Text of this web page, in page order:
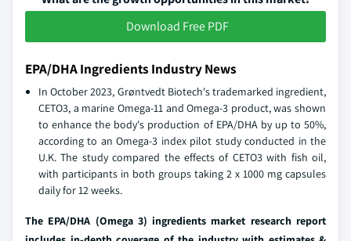
Download Free PDF
EPA/DHA Ingredients Industry News
In October 2023, Grøntvedt Biotech's trademarked ingredient,
CETO3, a marine Omega-11 and Omega-3 product, was shown
to enhance the body's production of EPA/DHA by up to 50%,
according to an Omega-3 index pilot study conducted in the
U.K. The study compared the effects of CETO3 with fish oil,
with participants in both groups taking 2 x 1000 mg capsules
daily for 12 weeks.
The EPA/DHA (Omega 3) ingredients market research report